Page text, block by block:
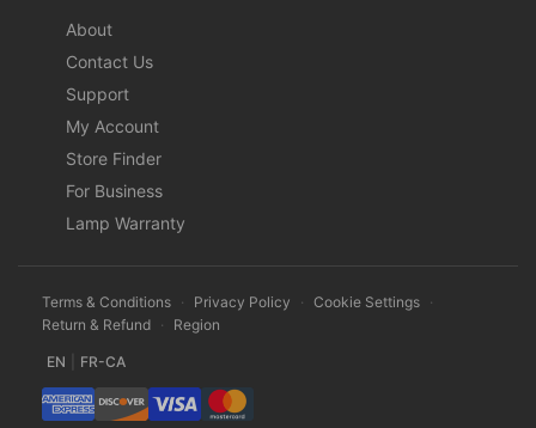
About
Contact Us
Support
My Account
Store Finder
For Business
Lamp Warranty
Terms & Conditions · Privacy Policy · Cookie Settings ·
Return & Refund · Region
EN FR-CA